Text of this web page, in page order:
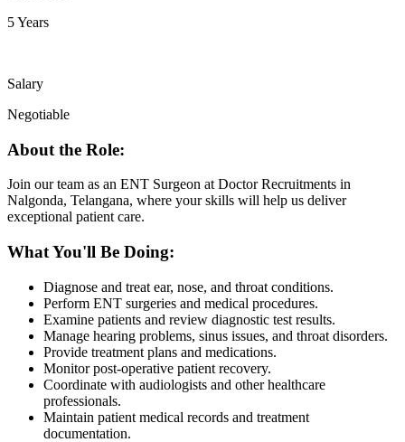
5 Years
Salary
Negotiable
About the Role:
Join our team as an ENT Surgeon at Doctor Recruitments in
Nalgonda, Telangana, where your skills will help us deliver
exceptional patient care.
What You'll Be Doing:
Diagnose and treat ear, nose, and throat conditions.
Perform ENT surgeries and medical procedures.
Examine patients and review diagnostic test results.
Manage hearing problems, sinus issues, and throat disorders.
Provide treatment plans and medications.
Monitor post-operative patient recovery.
Coordinate with audiologists and other healthcare
professionals.
Maintain patient medical records and treatment
documentation.